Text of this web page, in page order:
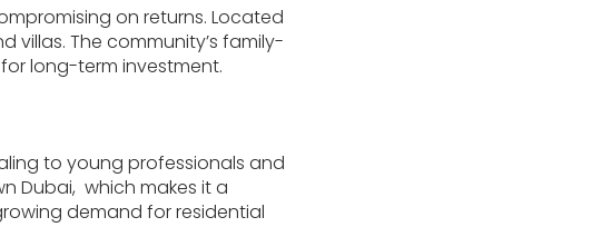
on returns. Located
villas. The community’s family-
long-term investment.
to young professionals and
Dubai, which makes it a
demand for residential